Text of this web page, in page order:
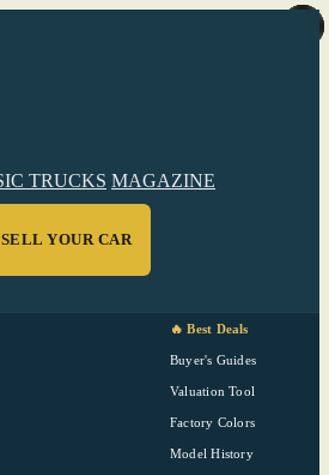
TRUCKS MAGAZINE
SELL YOUR CAR
🔥 Best Deals
Buyer's Guides
Valuation Tool
Factory Colors
Model History